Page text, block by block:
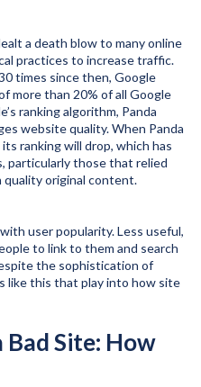
a death blow to many online
practices to increase traffic.
times since then, Google
more than 20% of all Google
ranking algorithm, Panda
website quality. When Panda
ranking will drop, which has
particularly those that relied
quality original content.
user popularity. Less useful,
to link to them and search
the sophistication of
like this that play into how site
Bad Site: How